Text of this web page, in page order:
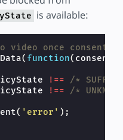
is available:
once consent
( function( consent
!==
/*
!==
/*
( 'error' );